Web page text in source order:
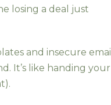
losing a deal just
and insecure email
It’s like handing your